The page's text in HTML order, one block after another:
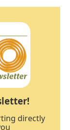
directly